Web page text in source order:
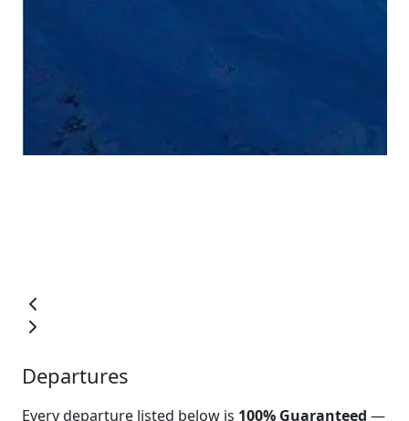
Departures
Every departure listed below is 100% Guaranteed —